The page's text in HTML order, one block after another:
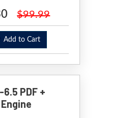
$99.99
to Cart
6.5 PDF +